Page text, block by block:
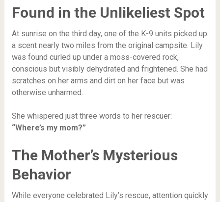
Found in the Unlikeliest Spot
At sunrise on the third day, one of the K-9 units picked up
a scent nearly two miles from the original campsite. Lily
was found curled up under a moss-covered rock,
conscious but visibly dehydrated and frightened. She had
scratches on her arms and dirt on her face but was
otherwise unharmed.
She whispered just three words to her rescuer:
“Where’s my mom?”
The Mother’s Mysterious
Behavior
While everyone celebrated Lily’s rescue, attention quickly